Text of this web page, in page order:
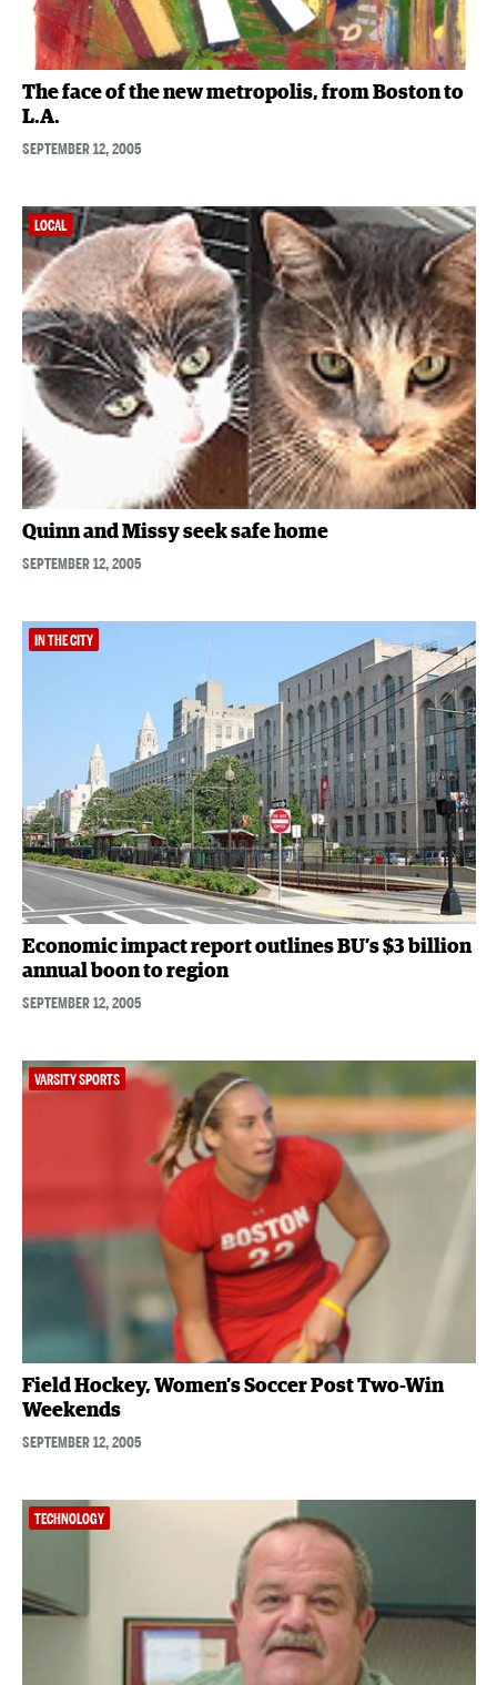
The face of the new metropolis, from Boston to
L.A.
SEPTEMBER 12, 2005
LOCAL
Quinn and Missy seek safe home
SEPTEMBER 12, 2005
IN THE CITY
Economic impact report outlines BU’s $3 billion
annual boon to region
SEPTEMBER 12, 2005
VARSITY SPORTS
Field Hockey, Women’s Soccer Post Two-Win
Weekends
SEPTEMBER 12, 2005
TECHNOLOGY